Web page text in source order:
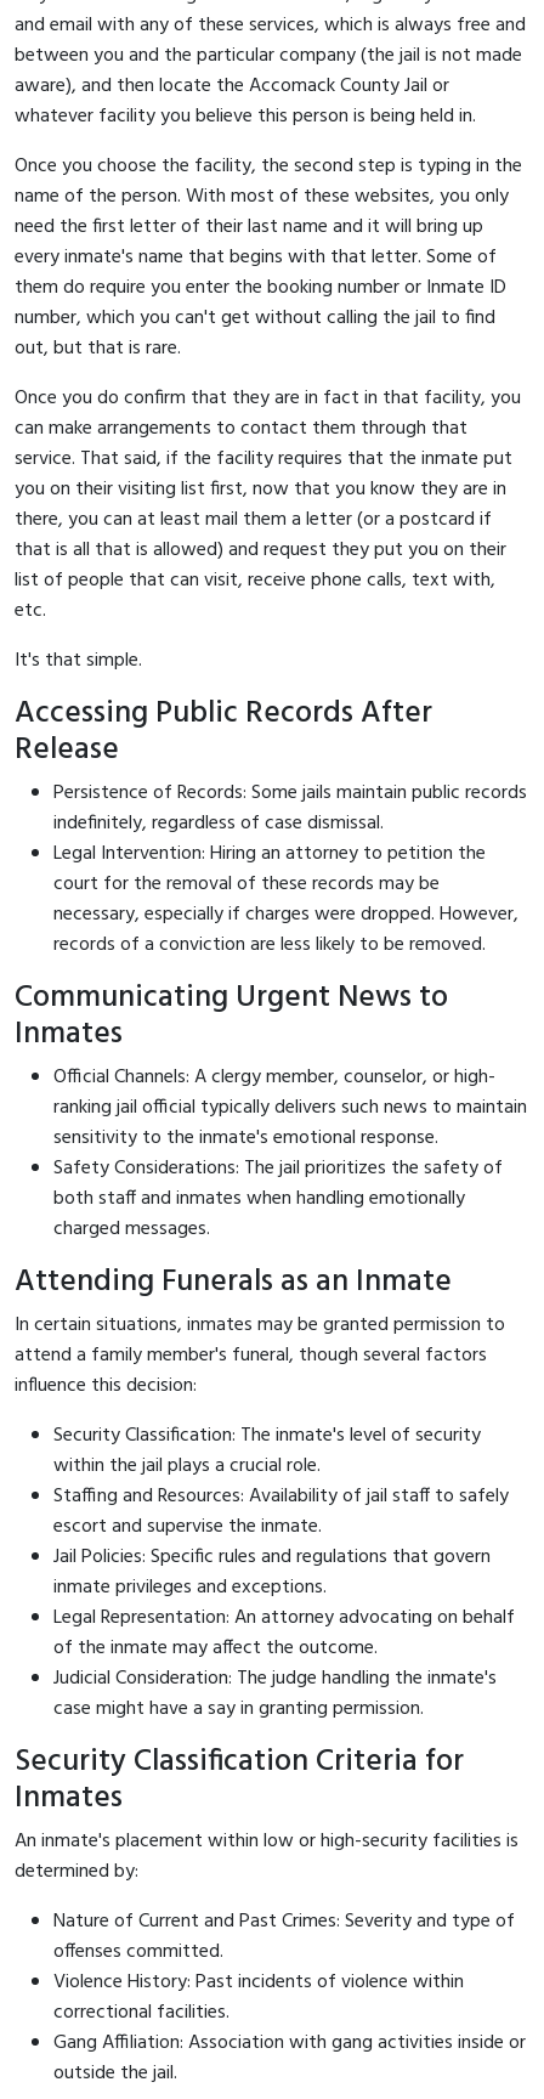
and email with any of these services, which is always free and
between you and the particular company (the jail is not made
aware), and then locate the Accomack County Jail or
whatever facility you believe this person is being held in.
Once you choose the facility, the second step is typing in the
name of the person. With most of these websites, you only
need the first letter of their last name and it will bring up
every inmate's name that begins with that letter. Some of
them do require you enter the booking number or Inmate ID
number, which you can't get without calling the jail to find
out, but that is rare.
Once you do confirm that they are in fact in that facility, you
can make arrangements to contact them through that
service. That said, if the facility requires that the inmate put
you on their visiting list first, now that you know they are in
there, you can at least mail them a letter (or a postcard if
that is all that is allowed) and request they put you on their
list of people that can visit, receive phone calls, text with,
etc.
It's that simple.
Accessing Public Records After
Release
Persistence of Records: Some jails maintain public records
indefinitely, regardless of case dismissal.
Legal Intervention: Hiring an attorney to petition the
court for the removal of these records may be
necessary, especially if charges were dropped. However,
records of a conviction are less likely to be removed.
Communicating Urgent News to
Inmates
Official Channels: A clergy member, counselor, or high-
ranking jail official typically delivers such news to maintain
sensitivity to the inmate's emotional response.
Safety Considerations: The jail prioritizes the safety of
both staff and inmates when handling emotionally
charged messages.
Attending Funerals as an Inmate
In certain situations, inmates may be granted permission to
attend a family member's funeral, though several factors
influence this decision:
Security Classification: The inmate's level of security
within the jail plays a crucial role.
Staffing and Resources: Availability of jail staff to safely
escort and supervise the inmate.
Jail Policies: Specific rules and regulations that govern
inmate privileges and exceptions.
Legal Representation: An attorney advocating on behalf
of the inmate may affect the outcome.
Judicial Consideration: The judge handling the inmate's
case might have a say in granting permission.
Security Classification Criteria for
Inmates
An inmate's placement within low or high-security facilities is
determined by:
Nature of Current and Past Crimes: Severity and type of
offenses committed.
Violence History: Past incidents of violence within
correctional facilities.
Gang Affiliation: Association with gang activities inside or
outside the jail.